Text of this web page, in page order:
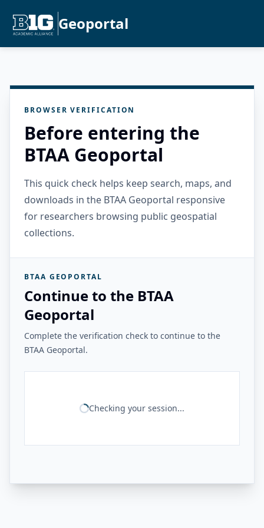
Geoportal
BROWSER VERIFICATION
Before entering the
BTAA Geoportal
This quick check helps keep search, maps, and
downloads in the BTAA Geoportal responsive
for researchers browsing public geospatial
collections.
BTAA GEOPORTAL
Continue to the BTAA
Geoportal
Complete the verification check to continue to the
BTAA Geoportal.
Checking your session...